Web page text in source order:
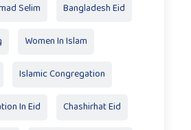
Selim Bangladesh Eid
Women In Islam
Islamic Congregation
In Eid Chashirhat Eid